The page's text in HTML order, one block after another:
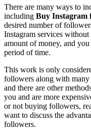
There are many ways to
including Buy Instagram
desired number of
Instagram services
amount of money, and
period of time.
This work is only
followers along with many
and there are other
you and are more
or not buying followers,
want to discuss the
followers.